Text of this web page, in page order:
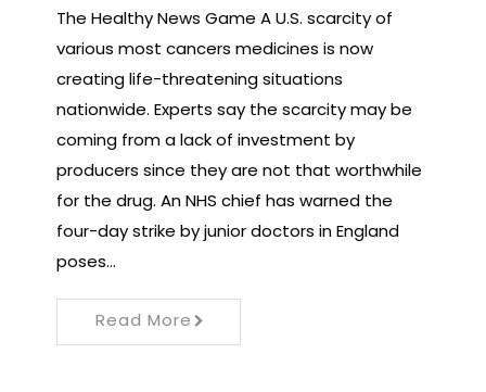
The Healthy News Game A U.S. scarcity of
various most cancers medicines is now
creating life-threatening situations
nationwide. Experts say the scarcity may be
coming from a lack of investment by
producers since they are not that worthwhile
for the drug. An NHS chief has warned the
four-day strike by junior doctors in England
poses…
Read More